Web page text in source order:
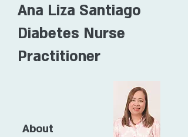
Ana Liza Santiago
Diabetes Nurse
Practitioner
About